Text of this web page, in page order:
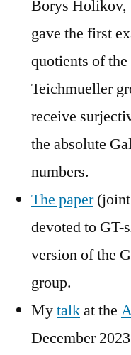
Borys Holikov,
gave the first
quotients of
Teichmueller
receive
the absolute
numbers.
The paper(joint
devoted to GT-
version of the
group.
Mytalkat the
December